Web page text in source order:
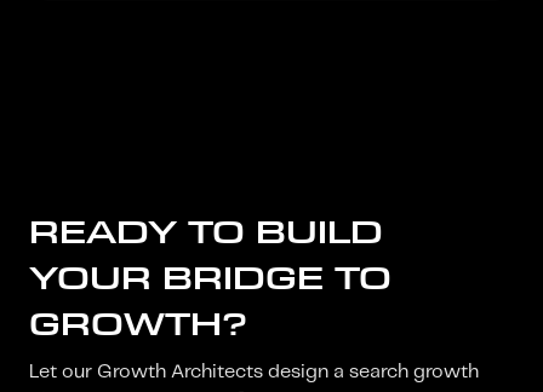
READY TO BUILD
YOUR BRIDGE TO
GROWTH?
Let our Growth Architects design a search growth